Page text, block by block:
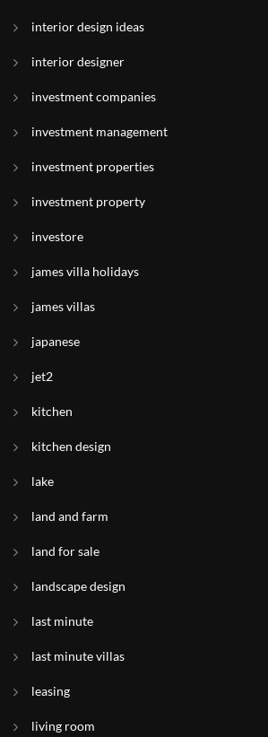
interior design ideas
interior designer
investment companies
investment management
investment properties
investment property
investore
james villa holidays
james villas
japanese
jet2
kitchen
kitchen design
lake
land and farm
land for sale
landscape design
last minute
last minute villas
leasing
living room